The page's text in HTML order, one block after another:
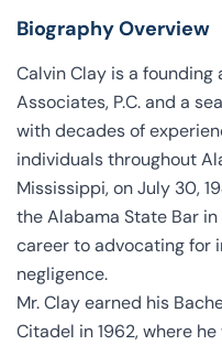
Biography Overview
Calvin Clay is a founding
Associates, P.C. and a
with decades of
individuals throughout
Mississippi, on July 30,
the Alabama State Bar
career to advocating for
negligence.
Mr. Clay earned his
Citadel in 1962, where